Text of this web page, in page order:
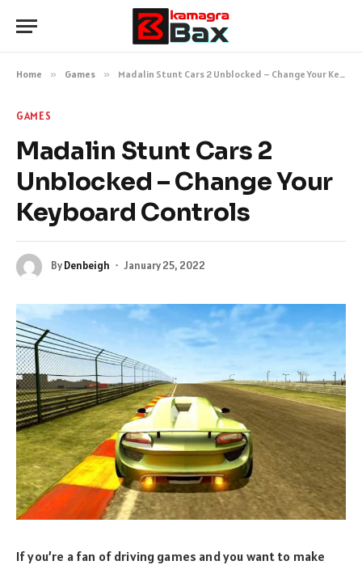
Home » Games » Madalin Stunt Cars 2 Unblocked – Change Your Keyboard Controls
GAMES
Madalin Stunt Cars 2
Unblocked – Change Your
Keyboard Controls
ByDenbeigh January 25, 2022
If you’re a fan of driving games and you want to make